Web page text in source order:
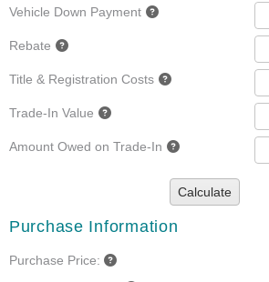
Vehicle Down Payment
Rebate
Title & Registration Costs
Trade-In Value
Amount Owed on Trade-In
Calculate
Purchase Information
Purchase Price: